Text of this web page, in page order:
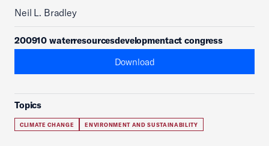
Neil L. Bradley
200910 waterresourcesdevelopmentact congress
Download
Topics
CLIMATE CHANGE ENVIRONMENT AND SUSTAINABILITY